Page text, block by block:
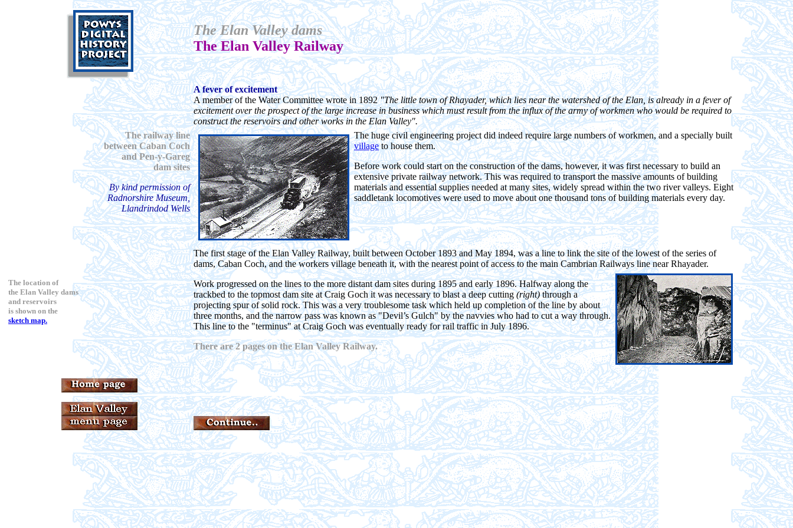
The Elan Valley dams
The Elan Valley Railway
A fever of excitement
A member of the Water Committee wrote in 1892"The little town of Rhayader, which lies near the watershed of the Elan, is already in a fever of
excitement over the prospect of the large increase in business which must result from the influx of the army of workmen who would be required to
construct the reservoirs and other works in the Elan Valley".
The railway line
between Caban Coch
and Pen-y-Gareg
dam sites
By kind permission of
Radnorshire Museum,
Llandrindod Wells
The huge civil engineering project did indeed require large numbers of workmen, and a specially built
villageto house them.
Before work could start on the construction of the dams, however, it was first necessary to build an
extensive private railway network. This was required to transport the massive amounts of building
materials and essential supplies needed at many sites, widely spread within the two river valleys. Eight
saddletank locomotives were used to move about one thousand tons of building materials every day.
The location of
the Elan Valley dams
and reservoirs
is shown on the
sketch map.
The first stage of the Elan Valley Railway, built between October 1893 and May 1894, was a line to link the site of the lowest of the series of
dams, Caban Coch, and the workers village beneath it, with the nearest point of access to the main Cambrian Railways line near Rhayader.
Work progressed on the lines to the more distant dam sites during 1895 and early 1896. Halfway along the
trackbed to the topmost dam site at Craig Goch it was necessary to blast a deep cutting(right)through a
projecting spur of solid rock. This was a very troublesome task which held up completion of the line by about
three months, and the narrow pass was known as "Devil’s Gulch" by the navvies who had to cut a way through.
This line to the "terminus" at Craig Goch was eventually ready for rail traffic in July 1896.
There are 2 pages on the Elan Valley Railway.